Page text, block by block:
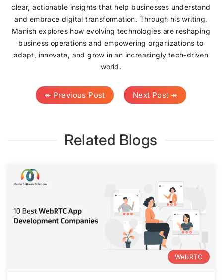
clear, actionable insights that help businesses understand
and embrace digital transformation. Through his writing,
Manish explores how evolving technologies are reshaping
business operations and empowering organizations to
adapt, innovate, and grow in an increasingly tech-driven
world.
↞ Previous Post Next Post ↠
Related Blogs
WebRTC